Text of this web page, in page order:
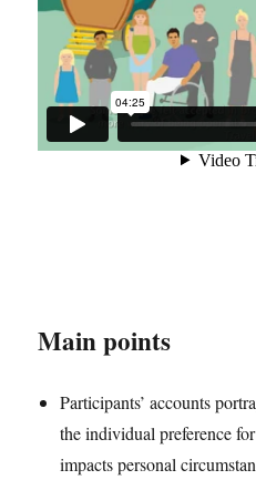
Main points
Participants’ accounts
the individual preference
impacts personal